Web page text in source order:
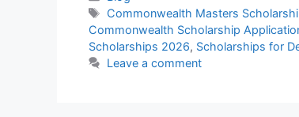
Tags
Commonwealth Masters
Commonwealth Scholarship
Scholarships 2026, Scholarships for
Leave a comment